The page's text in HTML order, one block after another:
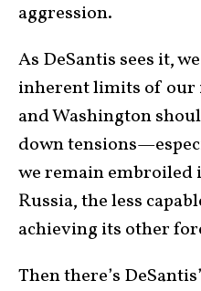
aggression.
As DeSantis sees it,
inherent limits of our
and Washington
down
we remain embroiled
Russia, the less
achieving its other
Then there’s